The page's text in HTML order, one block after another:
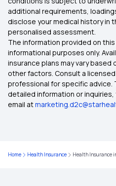
Health Insurance
Health Insurance
Health Insurance
Health Insurance
additional requirements,
disclose your medical history in
personalised assessment.
The information provided on
informational purposes only.
insurance plans may vary
other factors. Consult a
professional for specific advice.
detailed information or
email at
Home Health Insurance Health Insurance